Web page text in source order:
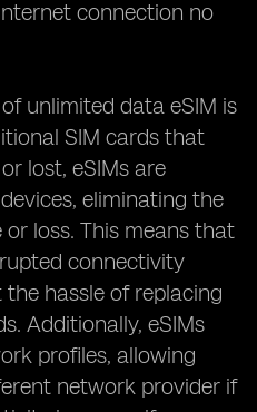
connection no
unlimited data eSIM is
SIM cards that
lost, eSIMs are
eliminating the
loss. This means that
connectivity
hassle of replacing
Additionally, eSIMs
profiles, allowing
network provider if